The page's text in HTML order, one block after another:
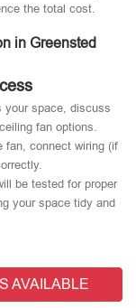
the total cost.
in Greensted
your space, discuss
fan options.
fan, connect wiring (if
be tested for proper
your space tidy and
AVAILABLE